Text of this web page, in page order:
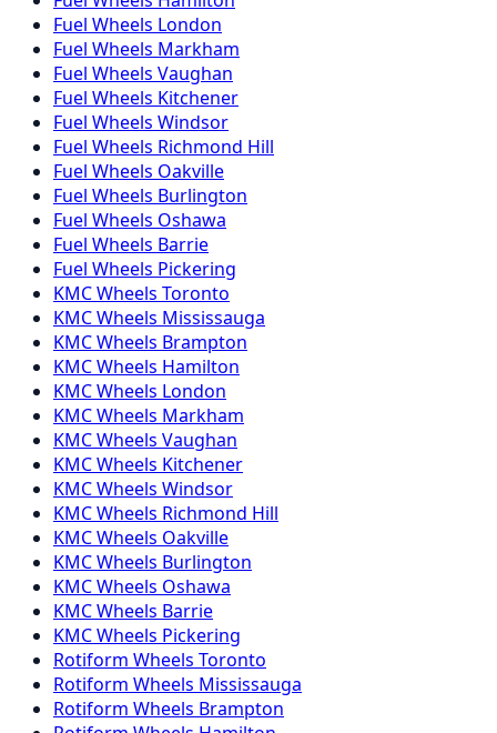
Fuel Wheels London
Fuel Wheels Markham
Fuel Wheels Vaughan
Fuel Wheels Kitchener
Fuel Wheels Windsor
Fuel Wheels Richmond Hill
Fuel Wheels Oakville
Fuel Wheels Burlington
Fuel Wheels Oshawa
Fuel Wheels Barrie
Fuel Wheels Pickering
KMCWheels Toronto
KMCWheels Mississauga
KMCWheels Brampton
KMCWheels Hamilton
KMCWheels London
KMCWheels Markham
KMCWheels Vaughan
KMCWheels Kitchener
KMCWheels Windsor
KMCWheels Richmond Hill
KMCWheels Oakville
KMCWheels Burlington
KMCWheels Oshawa
KMCWheels Barrie
KMCWheels Pickering
Rotiform Wheels Toronto
Rotiform Wheels Mississauga
Rotiform Wheels Brampton